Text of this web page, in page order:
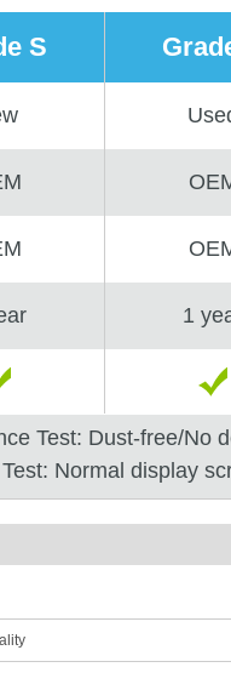
S
1
Test: Dust-free/No
Normal display